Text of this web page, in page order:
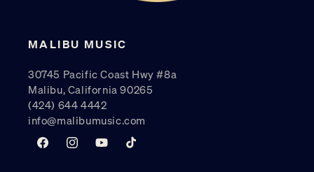
MALIBU MUSIC
30745 Pacific Coast Hwy #8a
Malibu, California 90265
(424) 644 4442
info@malibumusic.com
FacebookInstagramYouTubeTikTok